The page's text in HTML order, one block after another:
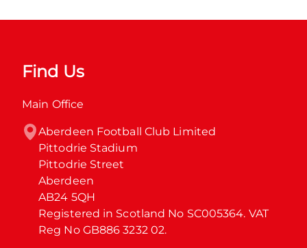
Find Us
Main Office
Aberdeen Football Club Limited
Pittodrie Stadium
Pittodrie Street
Aberdeen
AB24 5QH
Registered in Scotland No SC005364. VAT
Reg No GB886 3232 02.